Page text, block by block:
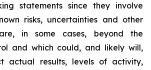
statements since they involve
risks, uncertainties and other
in some cases, beyond the
and which could, and likely will,
actual results, levels of activity,